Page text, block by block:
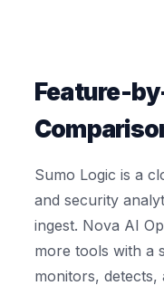
Feature-
Sumo Logic is a
and security
ingest. Nova AI
more tools with a
monitors, detects,